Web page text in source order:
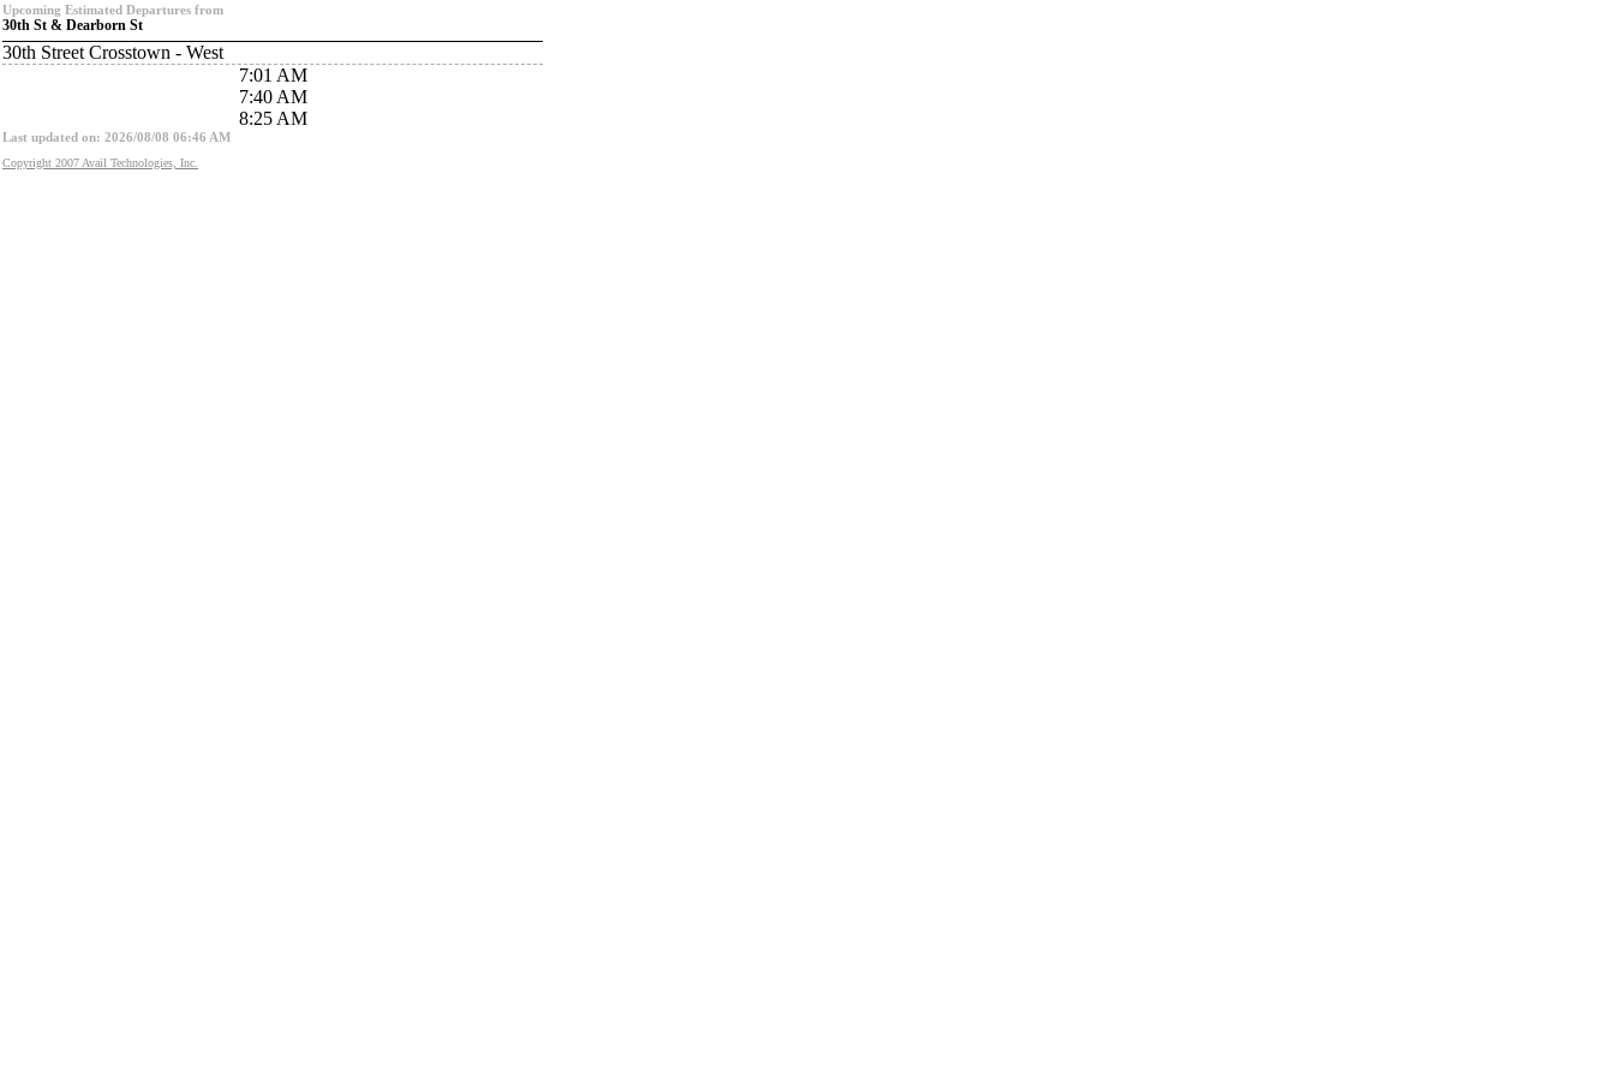
Upcoming Estimated Departures from
30th St & Dearborn St
30th Street Crosstown - West
7:01 AM
7:40 AM
8:25 AM
Last updated on: 2026/08/08 06:46 AM
Copyright 2007 Avail Technologies, Inc.